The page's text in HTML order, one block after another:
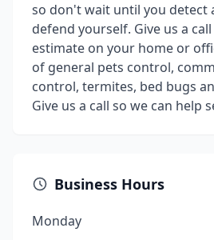
so don't wait until you detect
defend yourself. Give us a
estimate on your home or
of general pets control,
control, termites, bed bugs
Give us a call so we can help
Business Hours
Monday